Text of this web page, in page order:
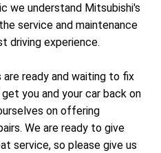
we understand Mitsubishi's
service and maintenance
driving experience.
ready and waiting to fix
you and your car back on
on offering
We are ready to give
service, so please give us